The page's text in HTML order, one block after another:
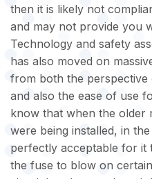
then it is likely not
and may not provide you
Technology and safety
has also moved on
from both the
and also the ease of use
know that when the older
were being installed, in
perfectly acceptable for it
the fuse to blow on